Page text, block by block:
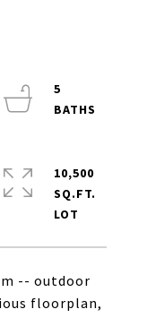
-- outdoor
floorplan,
5
10,500
SQ.FT.